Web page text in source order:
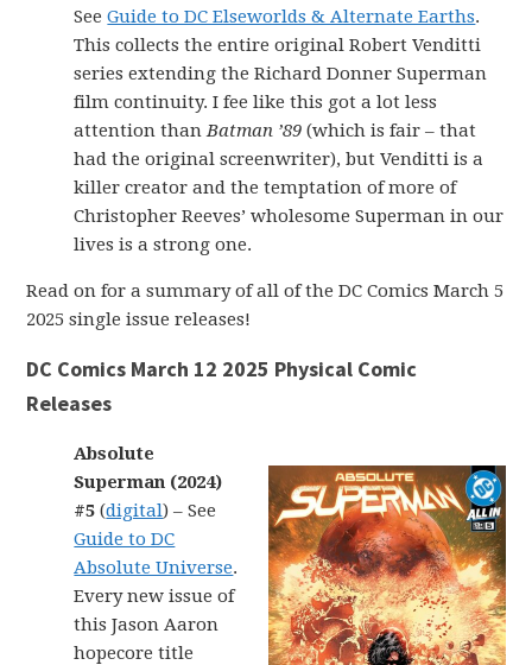
SeeGuide to DC Elseworlds & Alternate Earths.
This collects the entire original Robert Venditti
series extending the Richard Donner Superman
film continuity. I fee like this got a lot less
attention thanBatman ’89(which is fair – that
had the original screenwriter), but Venditti is a
killer creator and the temptation of more of
Christopher Reeves’ wholesome Superman in our
lives is a strong one.
Read on for a summary of all of the DC Comics March 5
2025 single issue releases!
DC Comics March 12 2025 Physical Comic
Releases
Absolute
Superman (2024)
#5 (digital) – See
Guide to DC
Absolute Universe.
Every new issue of
this Jason Aaron
hopecore title